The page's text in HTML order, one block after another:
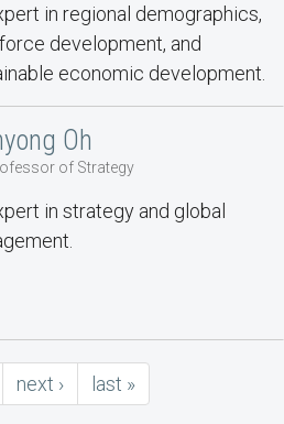
in regional demographics,
development, and
economic development.
Oh
of Strategy
in strategy and global
next
page
next ›
last
page
last »